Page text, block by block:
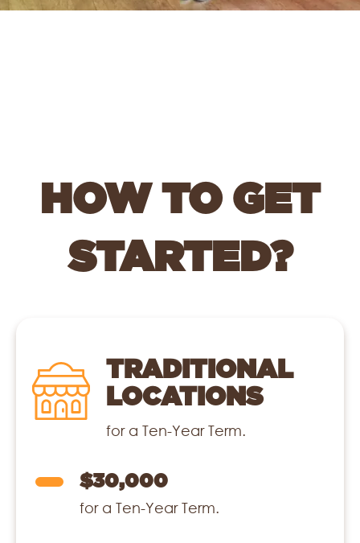
HOW TO GET
STARTED?
TRADITIONAL
LOCATIONS
for a Ten-Year Term.
$30,000
for a Ten-Year Term.